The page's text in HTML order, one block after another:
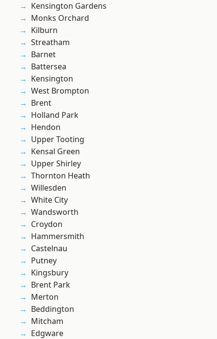
Kensington Gardens
Monks Orchard
Kilburn
Streatham
Barnet
Battersea
Kensington
West Brompton
Brent
Holland Park
Hendon
Upper Tooting
Kensal Green
Upper Shirley
Thornton Heath
Willesden
White City
Wandsworth
Croydon
Hammersmith
Castelnau
Putney
Kingsbury
Brent Park
Merton
Beddington
Mitcham
Edgware